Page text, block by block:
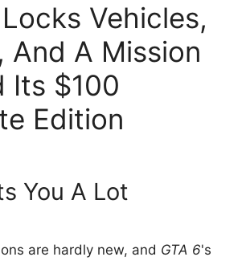
Vehicles,
And A Mission
Its $100
Edition
You A Lot
are hardly new, and GTA 6's